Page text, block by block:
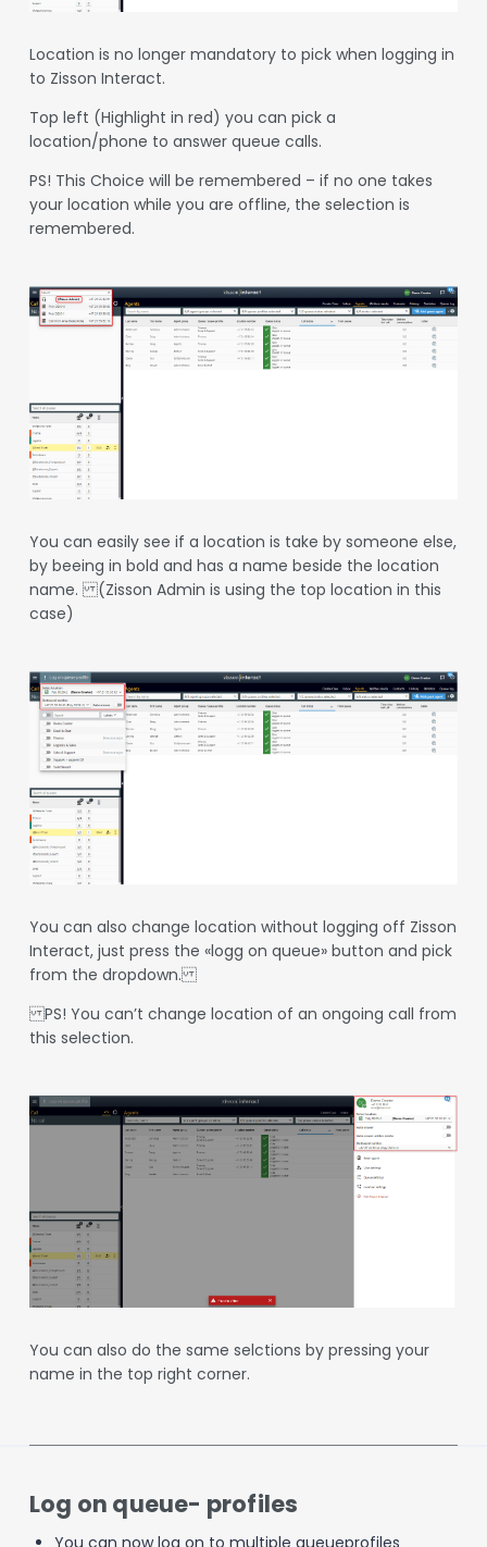
Location is no longer mandatory to pick when logging in
to Zisson Interact.
Top left (Highlight in red) you can pick a
location/phone to answer queue calls.
PS! This Choice will be remembered – if no one takes
your location while you are offline, the selection is
remembered.
You can easily see if a location is take by someone else,
by beeing in bold and has a name beside the location
name. (Zisson Admin is using the top location in this
case)
You can also change location without logging off Zisson
Interact, just press the «logg on queue» button and pick
from the dropdown.
PS! You can’t change location of an ongoing call from
this selection.
You can also do the same selctions by pressing your
name in the top right corner.
Log on queue- profiles
You can now log on to multiple queueprofiles